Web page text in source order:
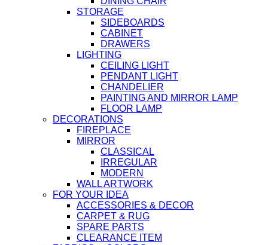
STORAGE
SIDEBOARDS
CABINET
DRAWERS
LIGHTING
CEILING LIGHT
PENDANT LIGHT
CHANDELIER
PAINTING AND MIRROR LAMP
FLOOR LAMP
DECORATIONS
FIREPLACE
MIRROR
CLASSICAL
IRREGULAR
MODERN
WALL ARTWORK
FOR YOUR IDEA
ACCESSORIES & DECOR
CARPET & RUG
SPARE PARTS
CLEARANCE ITEM